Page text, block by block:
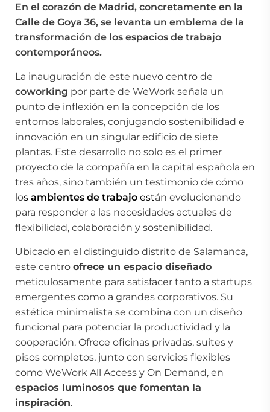
En el corazón de Madrid, concretamente en la
Calle de Goya 36, se levanta un emblema de la
transformación de los espacios de trabajo
contemporáneos.
La inauguración de este nuevo centro de
coworking por parte de WeWork señala un
punto de inflexión en la concepción de los
entornos laborales, conjugando sostenibilidad e
innovación en un singular edificio de siete
plantas. Este desarrollo no solo es el primer
proyecto de la compañía en la capital española en
tres años, sino también un testimonio de cómo
los ambientes de trabajo están evolucionando
para responder a las necesidades actuales de
flexibilidad, colaboración y sostenibilidad.
Ubicado en el distinguido distrito de Salamanca,
este centro ofrece un espacio diseñado
meticulosamente para satisfacer tanto a startups
emergentes como a grandes corporativos. Su
estética minimalista se combina con un diseño
funcional para potenciar la productividad y la
cooperación. Ofrece oficinas privadas, suites y
pisos completos, junto con servicios flexibles
como WeWork All Access y On Demand, en
espacios luminosos que fomentan la
inspiración.